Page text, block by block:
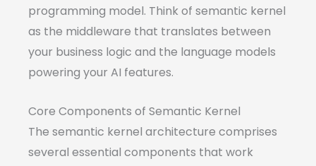
programming model. Think of semantic kernel
as the middleware that translates between
your business logic and the language models
powering your AI features.
Core Components of Semantic Kernel
The semantic kernel architecture comprises
several essential components that work